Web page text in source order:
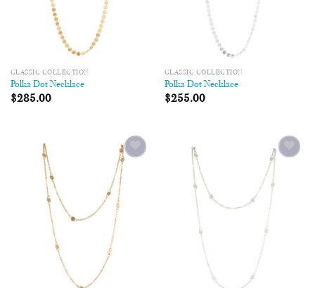
CLASSIC COLLECTION
Polka Dot Necklace
$285.00
CLASSIC COLLECTION
Polka Dot Necklace
$255.00
Add to
Wishlist